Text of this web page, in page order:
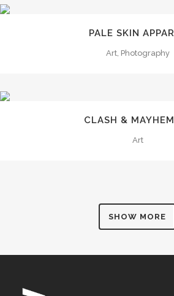
PALE SKIN
Art, Photography
CLASH &
Art
SHOW MORE